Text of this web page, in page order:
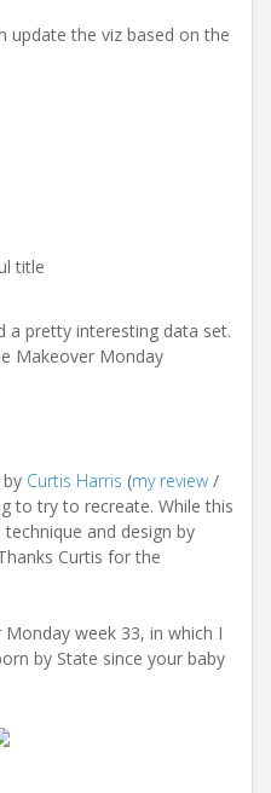
update the viz based on the
title
a pretty interesting data set.
Makeover Monday
Curtis Harris (my review /
to try to recreate. While this
and design by
Curtis for the
week 33, in which I
by State since your baby